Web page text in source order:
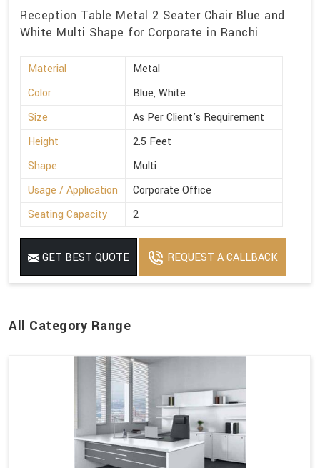
Reception Table Metal 2 Seater Chair Blue and
White Multi Shape for Corporate in Ranchi
Material
Metal
Color
Blue, White
Size
As Per Client's Requirement
Height
2.5 Feet
Shape
Multi
Usage / Application
Corporate Office
Seating Capacity
2
GET BEST QUOTE REQUEST A CALLBACK
All Category Range